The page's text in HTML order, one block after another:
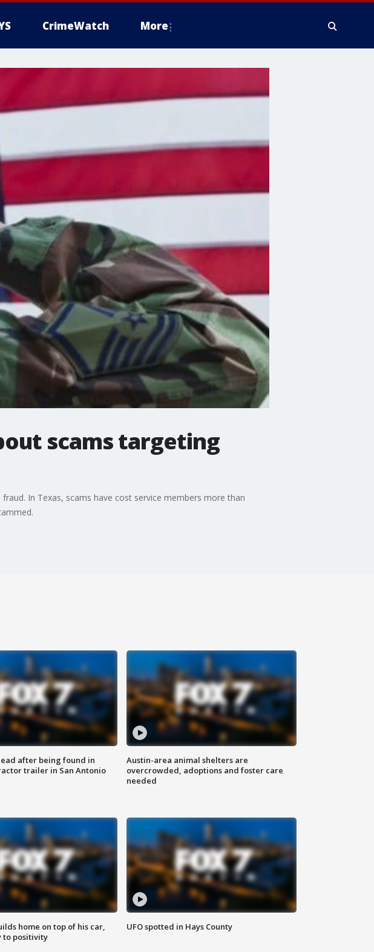
CrimeWatch More
scams targeting
In Texas, scams have cost service members more than
after being found in
trailer in San Antonio
Austin-area animal shelters are
overcrowded, adoptions and foster care
needed
home on top of his car,
to positivity
UFO spotted in Hays County